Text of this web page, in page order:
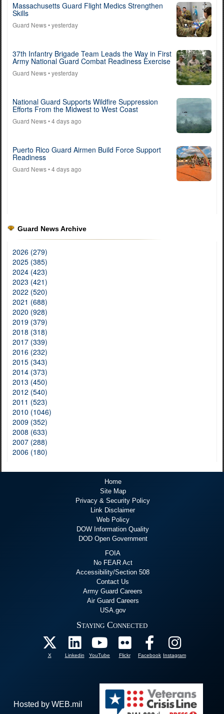
Massachusetts Guard Flight Medics Strengthen
Skills
Guard News• yesterday
37th Infantry Brigade Team Leads the Way in First
Army National Guard Combat Readiness Exercise
Guard News• yesterday
National Guard Supports Wildfire Suppression
Efforts From the Midwest to West Coast
Guard News• 4 days ago
Puerto Rico Guard Airmen Build Force Support
Readiness
Guard News• 4 days ago
Guard News Archive
2026 (279)
2025 (385)
2024 (423)
2023 (421)
2022 (520)
2021 (688)
2020 (928)
2019 (379)
2018 (318)
2017 (339)
2016 (232)
2015 (343)
2014 (373)
2013 (450)
2012 (540)
2011 (523)
2010 (1046)
2009 (352)
2008 (633)
2007 (288)
2006 (180)
Home
Site Map
Privacy & Security Policy
Link Disclaimer
Web Policy
DOW Information Quality
DOD Open Government
FOIA
No FEAR Act
Accessibility/Section 508
Contact Us
Army Guard Careers
Air Guard Careers
USA.gov
Staying Connected
X Linkedin YouTube Flickr Facebook Instagram
Hosted by WEB.mil